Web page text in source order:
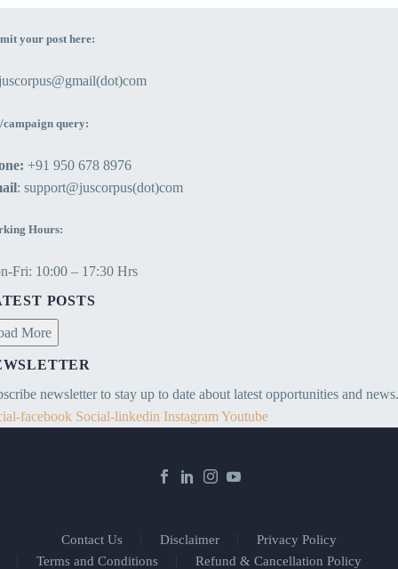
your post here:
campaign query:
+91 950 678 8976
: support@juscorpus(dot)com
Hours:
Fri: 10:00 – 17:30 Hrs
POSTS
More
newsletter to stay up to date about latest opportunities and news.
facebook Social-linkedin InstagramYoutube
Contact Us Disclaimer
Privacy Policy
Terms and Conditions
Refund & Cancellation Policy